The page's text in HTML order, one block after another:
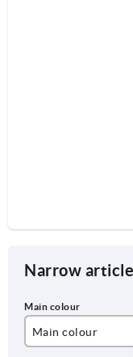
Narrow
Main colour